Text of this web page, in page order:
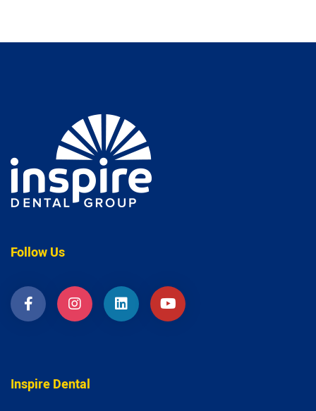
Follow Us
Inspire Dental